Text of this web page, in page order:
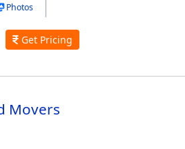
Photos
Get Pricing
Movers